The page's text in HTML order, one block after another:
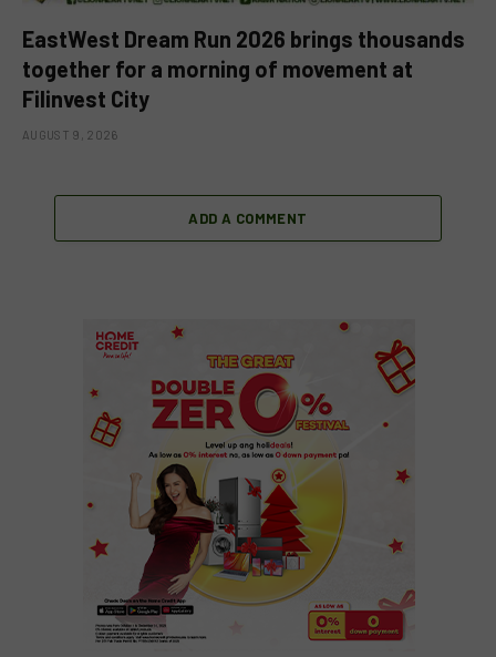
EastWest Dream Run 2026 brings thousands
together for a morning of movement at
Filinvest City
AUGUST 9, 2026
ADD A COMMENT